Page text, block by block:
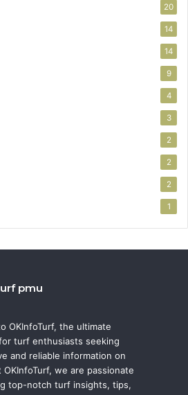
20
14
14
9
4
3
2
2
2
1
pmu
OKInfoTurf, the ultimate
turf enthusiasts seeking
and reliable information on
we are passionate
top-notch turf insights, tips,